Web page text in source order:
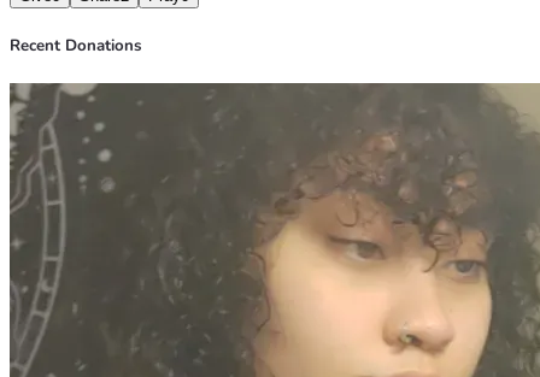
Recent Donations